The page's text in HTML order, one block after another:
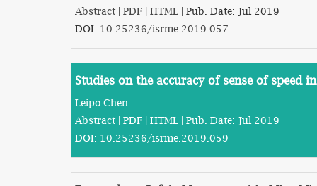
Abstract | PDF | HTML | Pub. Date: Jul 2019
DOI: 10.25236/isrme.2019.057
Studies on the accuracy of sense of speed
Leipo Chen
Abstract | PDF | HTML | Pub. Date: Jul 2019
DOI: 10.25236/isrme.2019.059